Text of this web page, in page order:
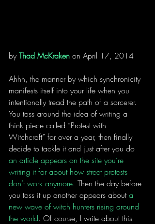
by Thad McKraken on April 17, 2014
Ahhh, the manner by which synchronicity
manifests itself into your life when you
intentionally tread the path of a sorcerer.
You toss around the idea of writing a
think piece called “Protest with
Witchcraft” for over a year, then finally
decide to tackle it and just after you do
an article appears on the site you’re
writing it for about how street protests
don’t work anymore. Then the day before
you toss it up another appears about a
new wave of witch hunters rising around
the world. Of course, I write about this